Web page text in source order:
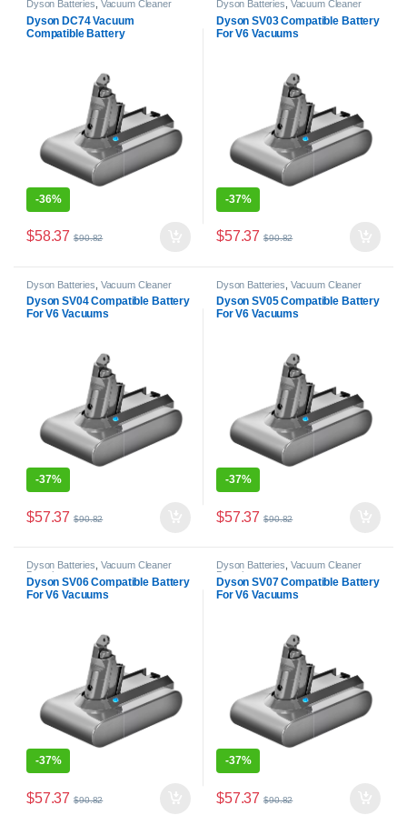
Dyson Batteries Vacuum Cleaner
Dyson DC74 Vacuum
Compatible Battery
-36%
$58.37 $90.82
Dyson Batteries Vacuum Cleaner
Dyson SV03 Compatible Battery
For V6 Vacuums
-37%
$57.37 $90.82
Dyson Batteries Vacuum Cleaner
Batteries
Dyson SV04 Compatible Battery
For V6 Vacuums
-37%
$57.37 $90.82
Dyson Batteries Vacuum Cleaner
Batteries
Dyson SV05 Compatible Battery
For V6 Vacuums
-37%
$57.37 $90.82
Dyson Batteries Vacuum Cleaner
Batteries
Dyson SV06 Compatible Battery
For V6 Vacuums
-37%
$57.37 $90.82
Dyson Batteries Vacuum Cleaner
Batteries
Dyson SV07 Compatible Battery
For V6 Vacuums
-37%
$57.37 $90.82